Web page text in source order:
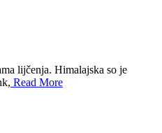
lijčenja. Himalajska so je
Read More